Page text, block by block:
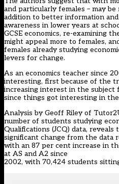
and particularly females – may
addition to better information
awareness in lower years at
GCSE economics, re-examining
might appeal more to females,
females already studying
levers for change.
As an economics teacher since
interesting, first because of the
increasing interest in the subject
since things got interesting in
Analysis by Geoff Riley of
number of students studying
Qualifications (JCQ) data,
significant change from the data
with an 87 per cent increase in
at AS and A2 since
2002, with 70,424 students